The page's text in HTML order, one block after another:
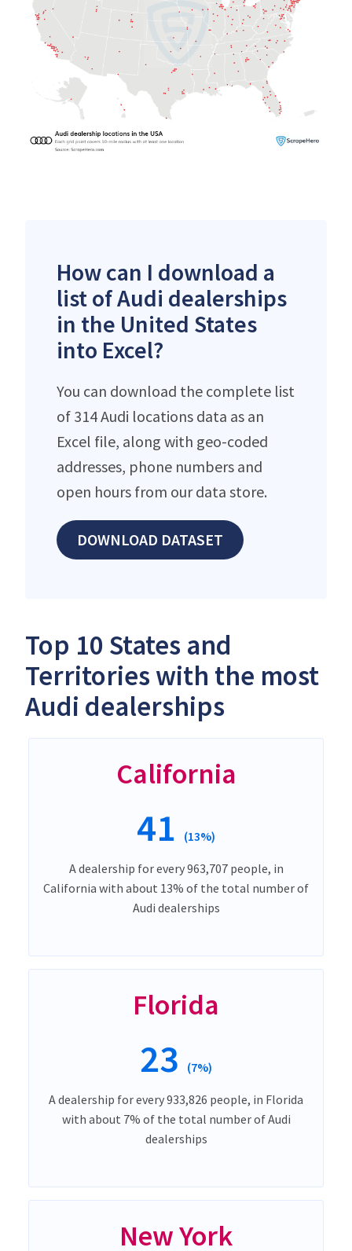
How can I download a
list of Audi dealerships
in the United States
into Excel?
You can download the complete list
of 314 Audi locations data as an
Excel file, along with geo-coded
addresses, phone numbers and
open hours from our data store.
DOWNLOAD DATASET
Top 10 States and
Territories with the most
Audi dealerships
California
41 (13%)
A dealership for every 963,707 people, in
California with about 13% of the total number of
Audi dealerships
Florida
23 (7%)
A dealership for every 933,826 people, in Florida
with about 7% of the total number of Audi
dealerships
New York